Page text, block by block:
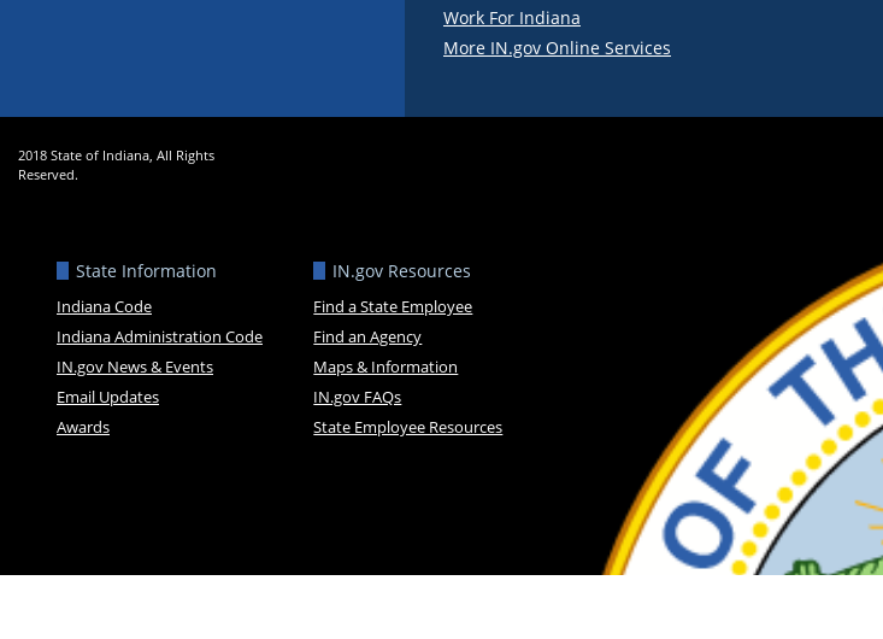
Work For Indiana
More IN.gov Online Services
2018 State of Indiana, All Rights
Reserved.
State Information
Indiana Code
Indiana Administration Code
IN.gov News & Events
Email Updates
Awards
IN.gov Resources
Find a State Employee
Find an Agency
Maps & Information
IN.gov FAQs
State Employee Resources